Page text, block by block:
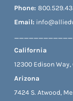
Phone:
Email:
California
12300 Edison Way,
Arizona
7424 S. Atwood,